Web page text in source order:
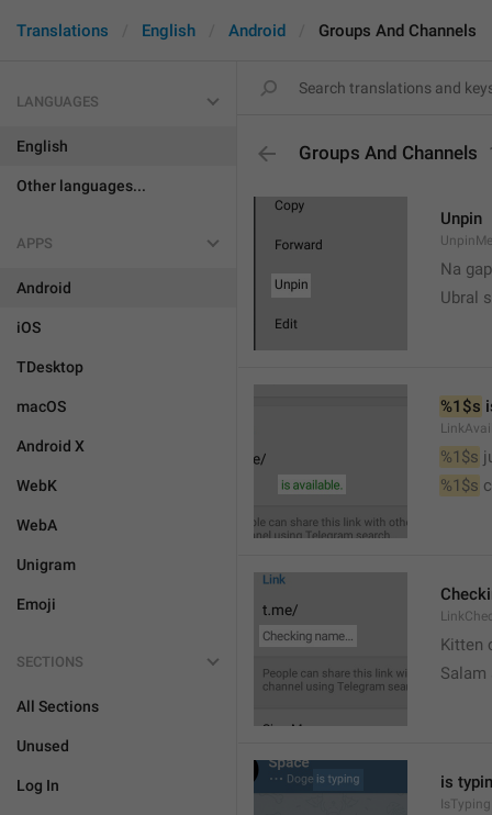
Translations English Android Groups And Channels
LANGUAGES
English
Other languages...
APPS
Android
iOS
TDesktop
macOS
Android X
WebK
WebA
Unigram
Emoji
SECTIONS
All Sections
Unused
Log In
Groups And Channels
Unpin
Na gap
Ubral
%1$s
%1$s
%1$s
Kitten
Salam
is
IsTyping